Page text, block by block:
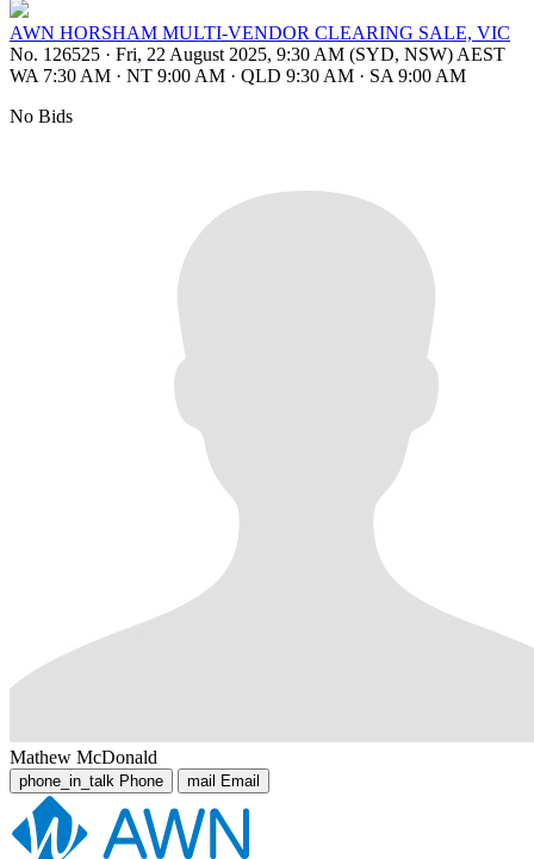
AWN HORSHAM MULTI-VENDOR CLEARING SALE, VIC
No. 126525 · Fri, 22 August 2025, 9:30 AM (SYD, NSW) AEST
WA 7:30 AM · NT 9:00 AM · QLD 9:30 AM · SA 9:00 AM
No Bids
Mathew McDonald
phone_in_talk Phone mail Email